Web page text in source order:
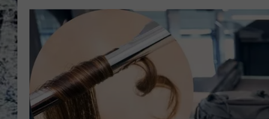
TOM COLLINS